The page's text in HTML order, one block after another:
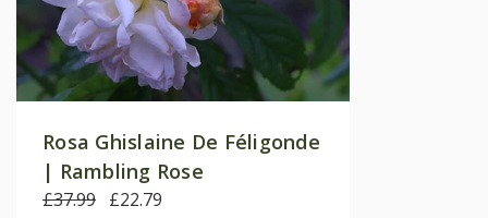
Rosa Ghislaine De Féligonde
| Rambling Rose
£37.99 £22.79